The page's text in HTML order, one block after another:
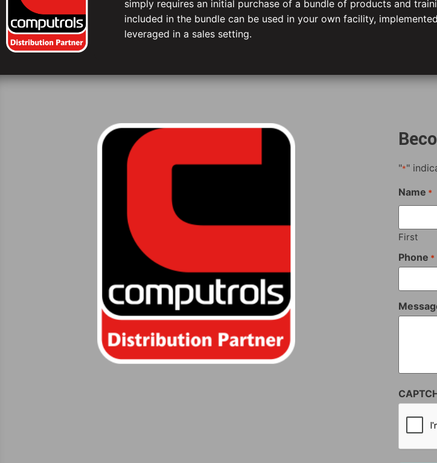
simply requires an initial purchase of a bundle of products and
included in the bundle can be used in your own facility,
leveraged in a sales setting.
"*"
Name *
First
Phone *